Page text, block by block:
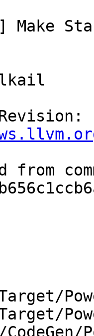
Make
lkail
from